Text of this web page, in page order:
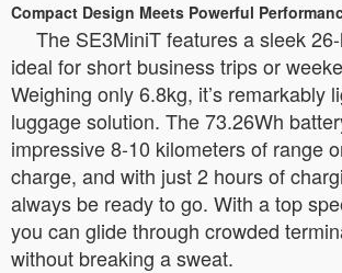
Compact Design Meets Powerful
The SE3MiniT features a sleek
ideal for short business trips or
Weighing only 6.8kg, it’s remarkably
luggage solution. The 73.26Wh
impressive 8-10 kilometers of range
charge, and with just 2 hours of
always be ready to go. With a top
you can glide through crowded
without breaking a sweat.